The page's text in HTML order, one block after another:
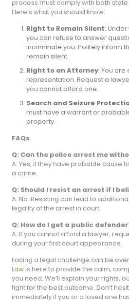
process must comply with both
Here’s what you should know:
Right to Remain Silent:
you can refuse to answer
incriminate you. Politely inform
remain silent.
Right to an Attorney: You
representation. Request a
you cannot afford one.
Search and Seizure
must have a warrant or
property.
FAQs
Q: Can the police arrest me
A: Yes, if they have probable cause
a crime.
Q: Should I resist an arrest if I
A: No. Resisting can lead to
legality of the arrest in court.
Q: How do I get a public
A: If you cannot afford a lawyer,
during your first court appearance.
Facing a legal challenge can be
Law is here to provide the calm,
you need. We’ll explain your rights,
fight for the best outcome. Don’t
immediately if you or a loved one